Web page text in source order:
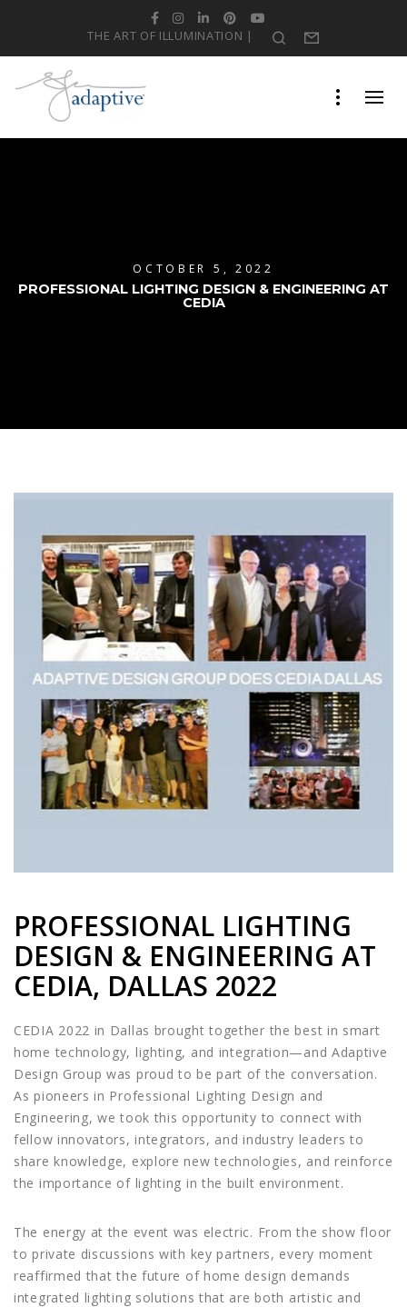
Facebook
Instagram
LinkedIn
Pinterest
THE ART OF ILLUMINATION | SearchForm
OCTOBER 5, 2022
PROFESSIONAL LIGHTING DESIGN & ENGINEERING AT
CEDIA
PROFESSIONAL LIGHTING
DESIGN & ENGINEERING AT
CEDIA, DALLAS 2022
CEDIA 2022 in Dallas brought together the best in smart
home technology, lighting, and integration—and Adaptive
Design Group was proud to be part of the conversation.
As pioneers in Professional Lighting Design and
Engineering, we took this opportunity to connect with
fellow innovators, integrators, and industry leaders to
share knowledge, explore new technologies, and reinforce
the importance of lighting in the built environment.
The energy at the event was electric. From the show floor
to private discussions with key partners, every moment
reaffirmed that the future of home design demands
integrated lighting solutions that are both artistic and